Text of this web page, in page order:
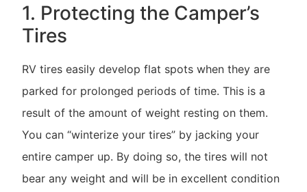
1. Protecting the Camper’s
Tires
RV tires easily develop flat spots when they are
parked for prolonged periods of time. This is a
result of the amount of weight resting on them.
You can “winterize your tires” by jacking your
entire camper up. By doing so, the tires will not
bear any weight and will be in excellent condition